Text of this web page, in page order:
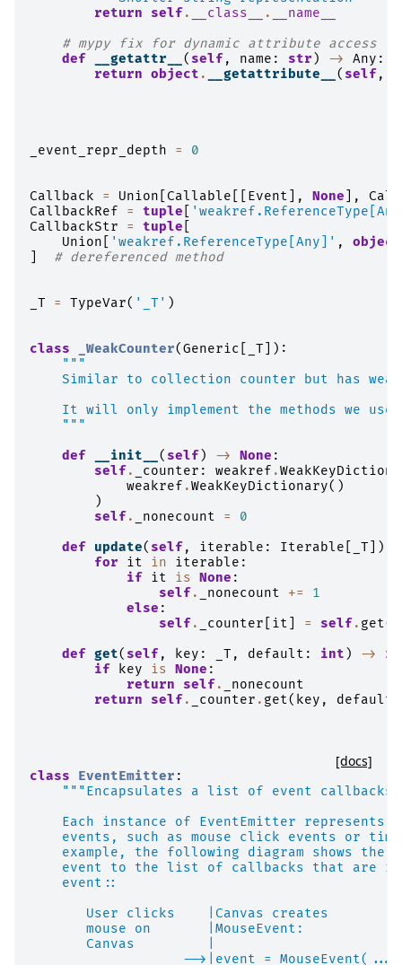
return
self . __class__ .
__name__
# mypy fix for dynamic attribute access
def
__getattr__ ( self , name : str ) -> Any :
return object . __getattribute__ ( self ,
_event_repr_depth = 0
Callback = Union Callable Event ], None ],
CallbackRef
= tuple
CallbackStr
= tuple
Union
'weakref.ReferenceType[Any]' , object
# dereferenced method
_T = TypeVar( '_T' )
class _WeakCounter(Generic _T ]):
"""
Similar to collection counter but has
It will only implement the methods we use
    """
def
__init__ ( self ) -> None :
self . _counter : weakref .
weakref .WeakKeyDictionary()
)
self . _nonecount =
0
def
update( self , iterable : Iterable _T ]):
for
it in iterable :
if
it is None :
self . _nonecount +=
1
else :
self . _counter it = self . get(
def get( self , key : _T , default : int ) ->
if
key is None :
return
self .
_nonecount
return
self . _counter . get( key , default
[docs]
class EventEmitter :
"""Encapsulates a list of event callbacks.
Each instance of EventEmitter represents
events, such as mouse click events or
example, the following diagram shows the
event to the list of callbacks that are
    event::
       User clicks    |Canvas creates
mouse on       |MouseEvent:
Canvas         |
-->|event =